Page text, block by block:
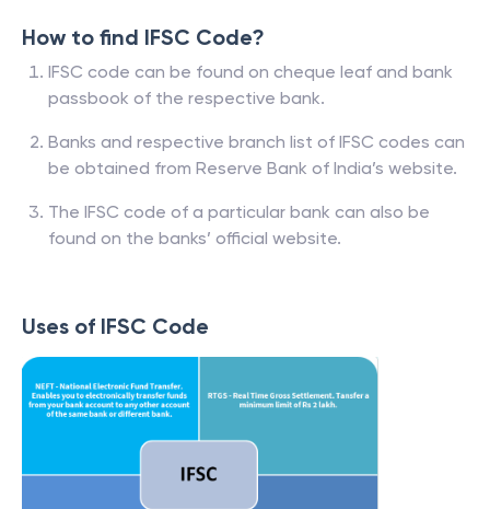
How to find IFSC Code?
IFSC code can be found on cheque leaf and bank
passbook of the respective bank.
Banks and respective branch list of IFSC codes can
be obtained from Reserve Bank of India’s website.
The IFSC code of a particular bank can also be
found on the banks’ official website.
Uses of IFSC Code